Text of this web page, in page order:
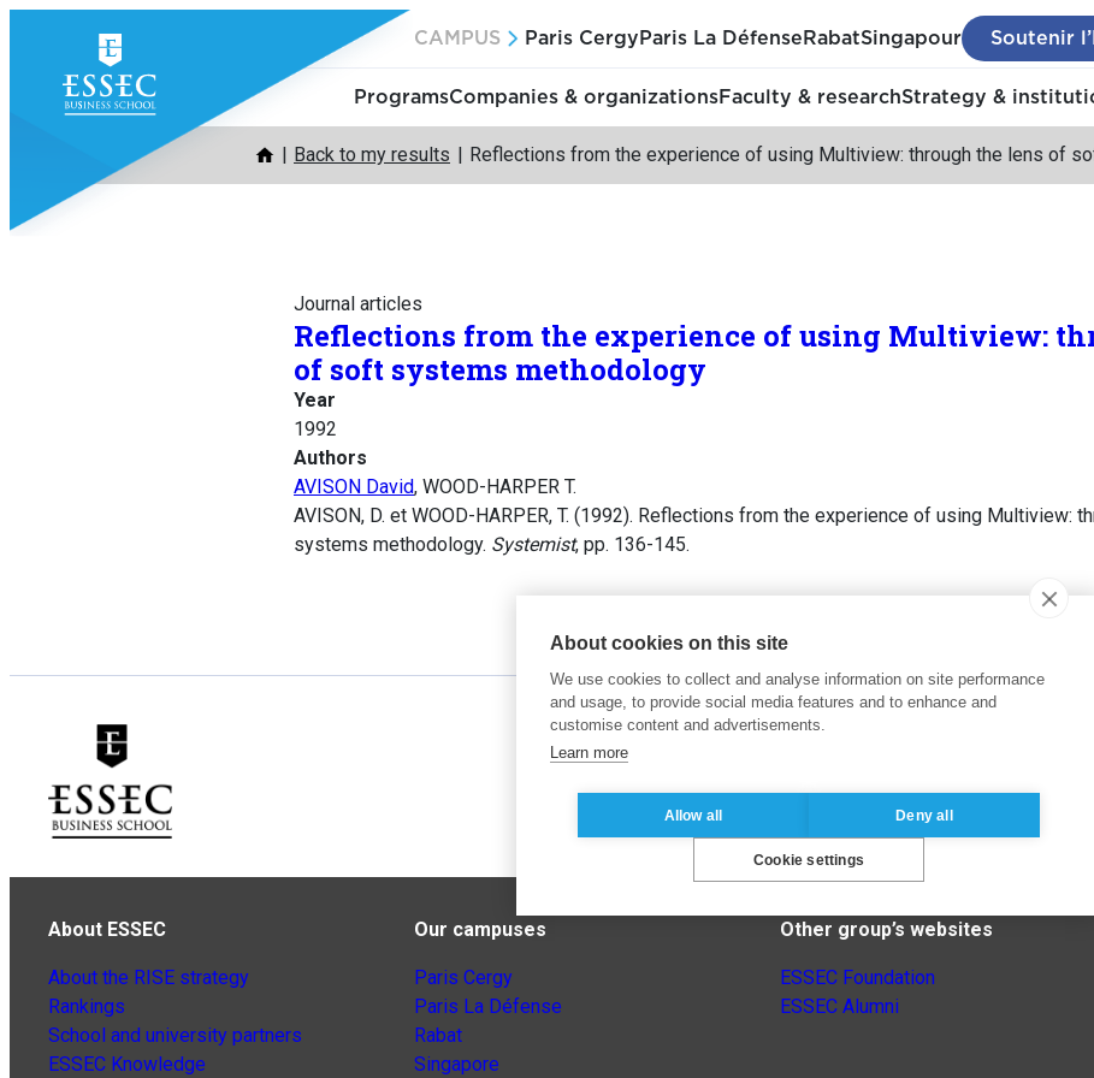
content
CAMPUS Paris Cergy Paris La Défense RabatSingapour Soutenir
ProgramsCompanies & organizationsFaculty & researchStrategy &
Back to my results Reflections from the experience of using Multiview: through the lens of
Journal articles
Reflections from the experience of using Multiview:
of soft systems methodology
Year
1992
Authors
AVISON David, WOOD-HARPER T.
AVISON, D. et WOOD-HARPER, T. (1992). Reflections from the experience of using Multiview:
systems methodology. Systemist, pp. 136-145.
About ESSEC
About the RISE strategy
Rankings
School and university partners
ESSEC Knowledge
Our campuses
Paris Cergy
Paris La Défense
Rabat
Singapore
Other group’s websites
ESSEC Foundation
ESSEC Alumni
About cookies on this site
We use cookies to collect and analyse information on site performance
and usage, to provide social media features and to enhance and
customise content and advertisements.
Learn more
Allow all Deny all
Cookie settings